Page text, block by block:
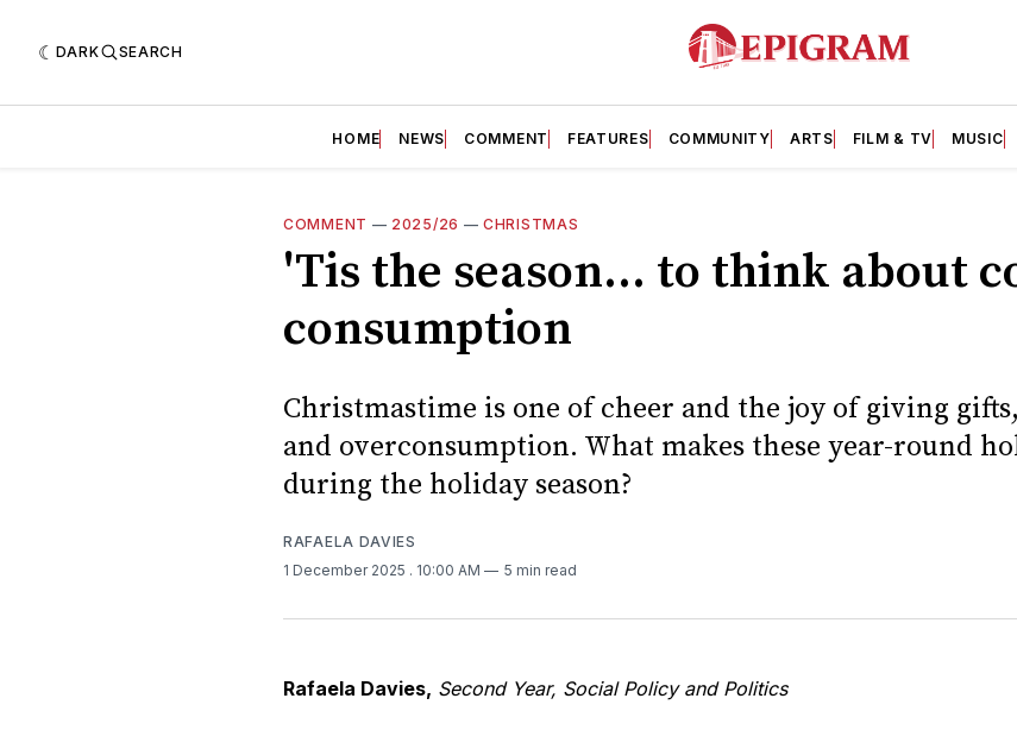
DARK SEARCH
HOME NEWS COMMENT FEATURES COMMUNITY ARTS FILM & TV MUSIC
COMMENT — 2025/26 —CHRISTMAS
'Tis the season... to think about
consumption
Christmastime is one of cheer and the joy of giving
and overconsumption. What makes these year-round
during the holiday season?
RAFAELA DAVIES
1 December 2025 . 10:00 AM 5 min read
Rafaela Davies, Second Year, Social Policy and Politics